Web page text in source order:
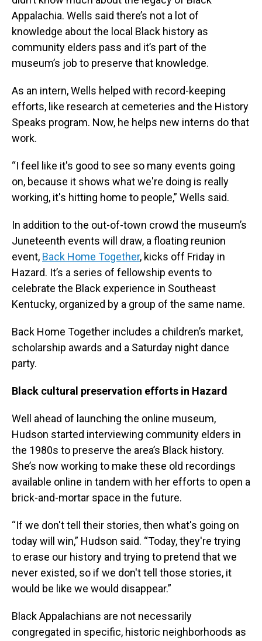
Appalachia. Wells said there’s not a lot of
knowledge about the local Black history as
community elders pass and it’s part of the
museum’s job to preserve that knowledge.
As an intern, Wells helped with record-keeping
efforts, like research at cemeteries and the History
Speaks program. Now, he helps new interns do that
work.
“I feel like it's good to see so many events going
on, because it shows what we're doing is really
working, it's hitting home to people,” Wells said.
In addition to the out-of-town crowd the museum’s
Juneteenth events will draw, a floating reunion
event, Back Home Together, kicks off Friday in
Hazard. It’s a series of fellowship events to
celebrate the Black experience in Southeast
Kentucky, organized by a group of the same name.
Back Home Together includes a children’s market,
scholarship awards and a Saturday night dance
party.
Black cultural preservation efforts in Hazard
Well ahead of launching the online museum,
Hudson started interviewing community elders in
the 1980s to preserve the area’s Black history.
She’s now working to make these old recordings
available online in tandem with her efforts to open a
brick-and-mortar space in the future.
“If we don't tell their stories, then what's going on
today will win,” Hudson said. “Today, they're trying
to erase our history and trying to pretend that we
never existed, so if we don't tell those stories, it
would be like we would disappear.”
Black Appalachians are not necessarily
congregated in specific, historic neighborhoods as